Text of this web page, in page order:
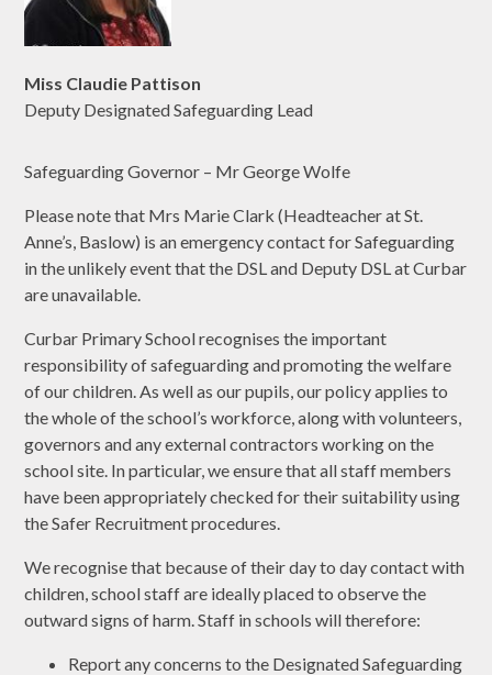
Miss Claudie Pattison
Deputy Designated Safeguarding Lead
Safeguarding Governor – Mr George Wolfe
Please note that Mrs Marie Clark (Headteacher at St.
Anne’s, Baslow) is an emergency contact for Safeguarding
in the unlikely event that the DSL and Deputy DSL at Curbar
are unavailable.
Curbar Primary School recognises the important
responsibility of safeguarding and promoting the welfare
of our children. As well as our pupils, our policy applies to
the whole of the school’s workforce, along with volunteers,
governors and any external contractors working on the
school site. In particular, we ensure that all staff members
have been appropriately checked for their suitability using
the Safer Recruitment procedures.
We recognise that because of their day to day contact with
children, school staff are ideally placed to observe the
outward signs of harm. Staff in schools will therefore:
Report any concerns to the Designated Safeguarding